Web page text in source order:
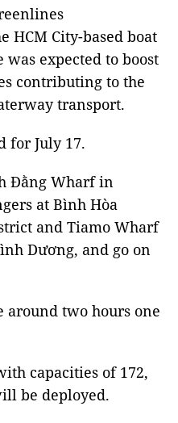
HCM City-based boat
expected to boost
contributing to the
transport.
for July 17.
Đằng Wharf in
at Bình Hòa
and Tiamo Wharf
Dương, and go on
two hours one
capacities of 172,
be deployed.